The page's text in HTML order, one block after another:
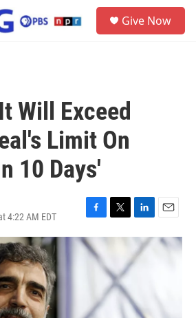
Give Now
Will Exceed
Limit On
10 Days'
4:22 AM EDT
F
a
c
e
k
T
w
t
e
r
L
i
n
k
I
n
E
m
a